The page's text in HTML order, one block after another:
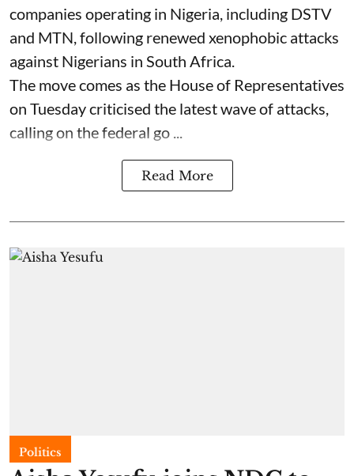
companies operating in Nigeria, including DSTV
and MTN, following renewed xenophobic attacks
against Nigerians in South Africa.
The move comes as the House of Representatives
on Tuesday criticised the latest wave of attacks,
calling on the federal go ...
Read More
Politics